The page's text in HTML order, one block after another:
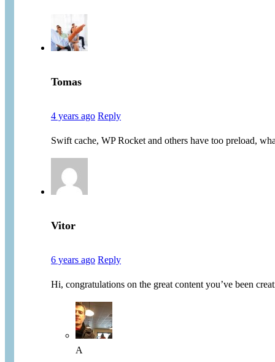
Tomas
4 years ago Reply
Swift cache, WP Rocket and others have too preload,
Vitor
6 years ago Reply
Hi, congratulations on the great content you’ve been
A